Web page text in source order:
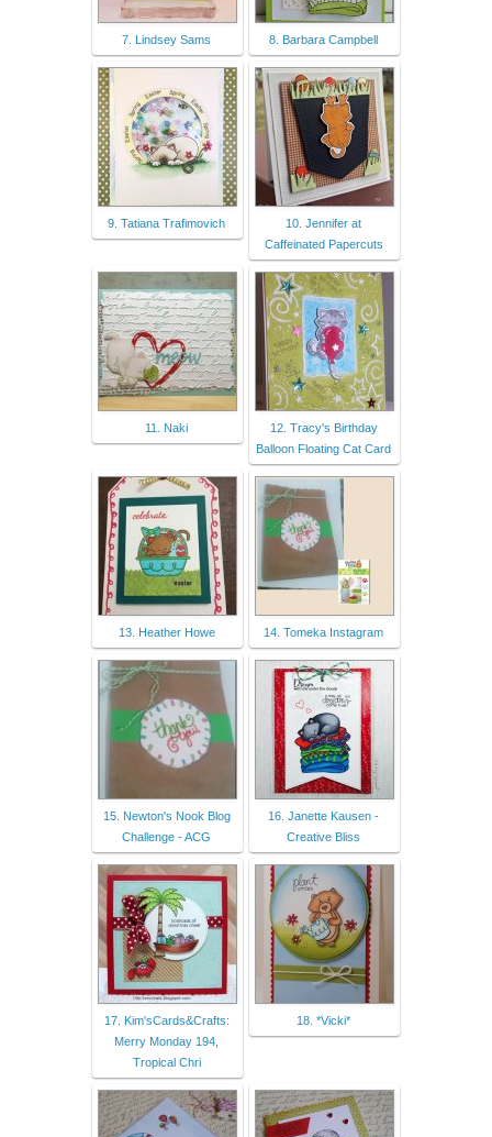
7. Lindsey Sams 8. Barbara Campbell
9. Tatiana Trafimovich
10. Jennifer at
Caffeinated Papercuts
11. Naki
12. Tracy's Birthday
Balloon Floating Cat Card
13. Heather Howe 14. Tomeka Instagram
15. Newton's Nook Blog
Challenge - ACG
16. Janette Kausen -
Creative Bliss
17. Kim'sCards&Crafts:
Merry Monday 194,
Tropical Chri
18. *Vicki*